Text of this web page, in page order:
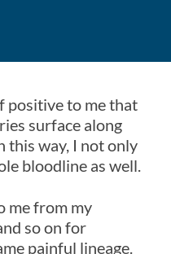
positive to me that
surface along
this way, I not only
bloodline as well.
me from my
so on for
painful lineage.